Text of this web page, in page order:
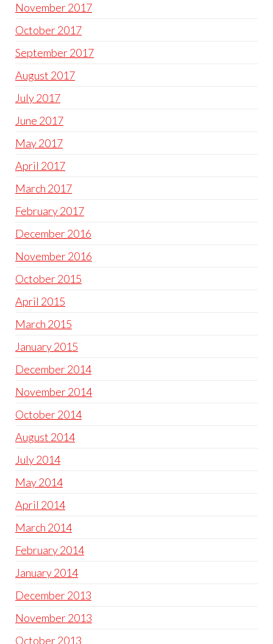
November 2017
October 2017
September 2017
August 2017
July 2017
June 2017
May 2017
April 2017
March 2017
February 2017
December 2016
November 2016
October 2015
April 2015
March 2015
January 2015
December 2014
November 2014
October 2014
August 2014
July 2014
May 2014
April 2014
March 2014
February 2014
January 2014
December 2013
November 2013
October 2013